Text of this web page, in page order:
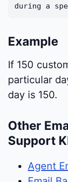
during a
Example
If 150
particular
day is 150.
Other
Support
Agent